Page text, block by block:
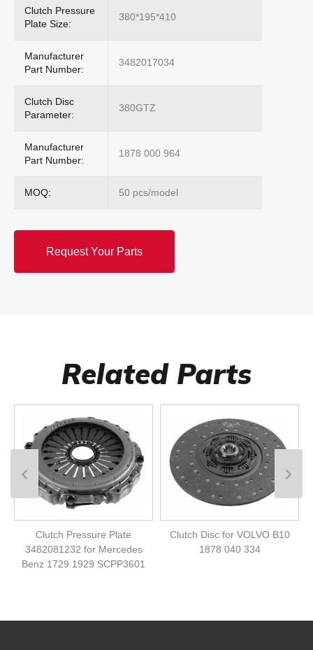
Clutch Pressure
Plate Size:
380*195*410
Manufacturer
Part Number:
3482017034
Clutch Disc
Parameter:
380GTZ
Manufacturer
Part Number:
1878 000 964
MOQ: 50 pcs/model
Request Your Parts
Related Parts
Clutch Pressure Plate
3482081232 for Mercedes
Benz 1729 1929 SCPP3601
Clutch Disc for VOLVO B10
1878 040 334